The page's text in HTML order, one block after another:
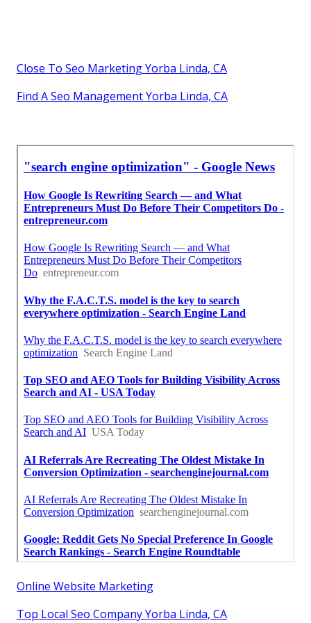
Close To Seo Marketing Yorba Linda, CA
Find A Seo Management Yorba Linda, CA
Online Website Marketing
Top Local Seo Company Yorba Linda, CA